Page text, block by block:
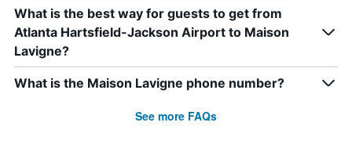
What is the best way for guests to get from
Atlanta Hartsfield-Jackson Airport to Maison
Lavigne?
What is the Maison Lavigne phone number?
See more FAQs